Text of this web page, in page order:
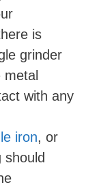
is
grinder
with any
iron, or